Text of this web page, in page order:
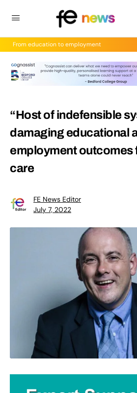
From education to employment
“Host of indefensible
damaging educational
employment outcomes
care
FE News Editor
July 7, 2022